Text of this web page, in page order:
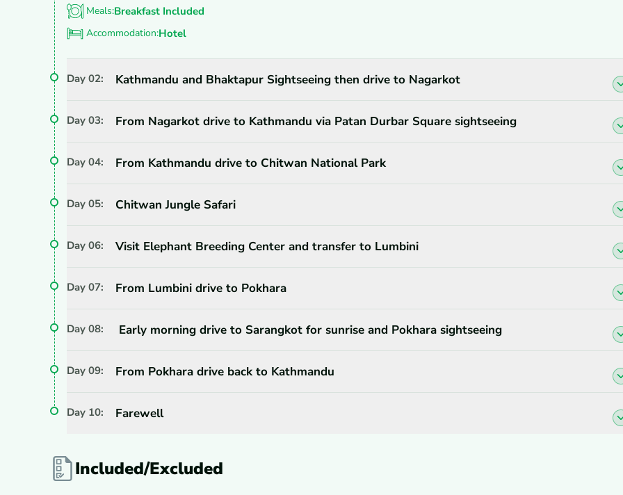
Meals:Breakfast Included
Accommodation:Hotel
Day 02: Kathmandu and Bhaktapur Sightseeing then drive to Nagarkot
Day 03: From Nagarkot drive to Kathmandu via Patan Durbar Square sightseeing
Day 04: From Kathmandu drive to Chitwan National Park
Day 05: Chitwan Jungle Safari
Day 06: Visit Elephant Breeding Center and transfer to Lumbini
Day 07: From Lumbini drive to Pokhara
Day 08: Early morning drive to Sarangkot for sunrise and Pokhara sightseeing
Day 09: From Pokhara drive back to Kathmandu
Day 10: Farewell
Included/Excluded